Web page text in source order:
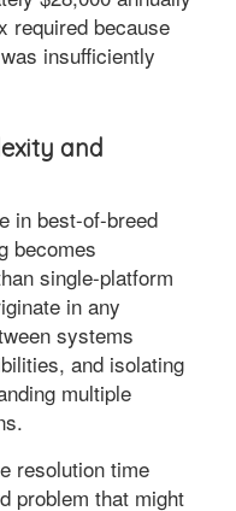
required because
insufficiently
and
in best-of-breed
becomes
single-platform
in any
systems
and isolating
multiple
resolution time
problem that might